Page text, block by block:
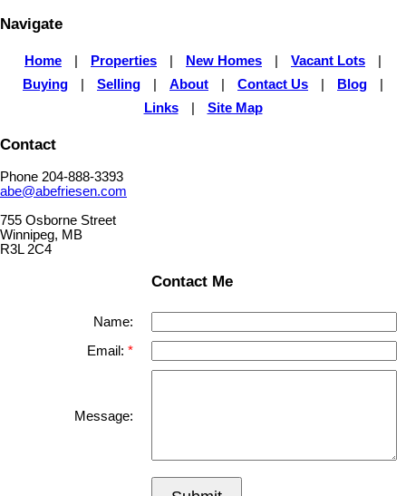
Navigate
Home Properties New Homes Vacant Lots
Buying
Selling About Contact Us Blog
Links
Site Map
Contact
Phone 204-888-3393
abe@abefriesen.com
755 Osborne Street
Winnipeg, MB
R3L 2C4
Contact Me
Name:
Email:
Message: